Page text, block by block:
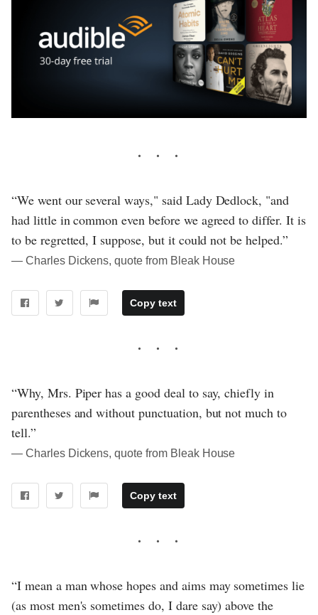
“We went our several ways," said Lady Dedlock, "and
had little in common even before we agreed to differ. It is
to be regretted, I suppose, but it could not be helped.”
― Charles Dickens, quote from Bleak House
Copy text
“Why, Mrs. Piper has a good deal to say, chiefly in
parentheses and without punctuation, but not much to
tell.”
― Charles Dickens, quote from Bleak House
Copy text
“I mean a man whose hopes and aims may sometimes lie
(as most men's sometimes do, I dare say) above the